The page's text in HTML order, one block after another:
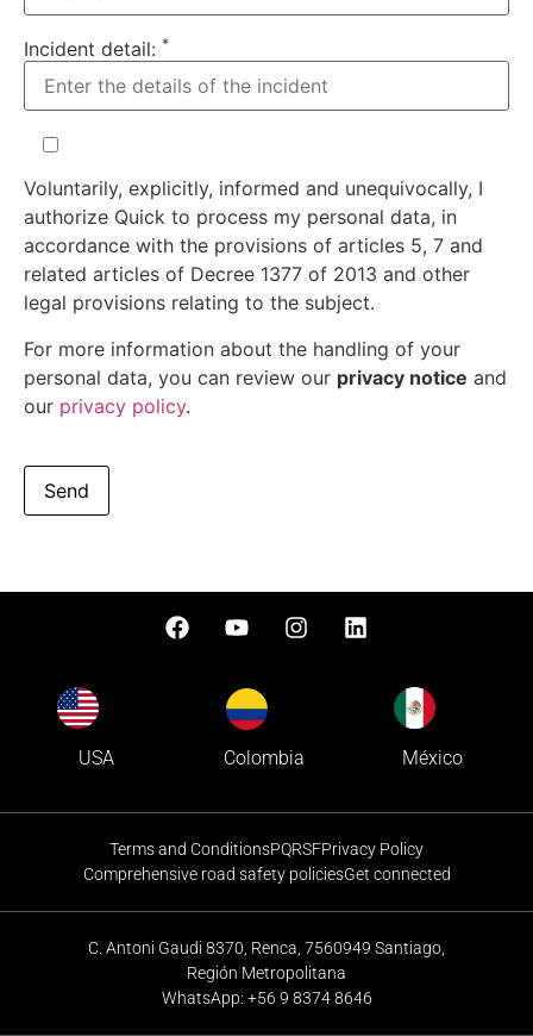
Incident detail: *
Voluntarily, explicitly, informed and unequivocally, I
authorize Quick to process my personal data, in
accordance with the provisions of articles 5, 7 and
related articles of Decree 1377 of 2013 and other
legal provisions relating to the subject.
For more information about the handling of your
personal data, you can review our privacy notice and
our privacy policy.
USA Colombia México
Terms and ConditionsPQRSFPrivacy Policy
Comprehensive road safety policiesGet connected
C. Antoni Gaudi 8370, Renca, 7560949 Santiago,
Región Metropolitana
WhatsApp: +56 9 8374 8646